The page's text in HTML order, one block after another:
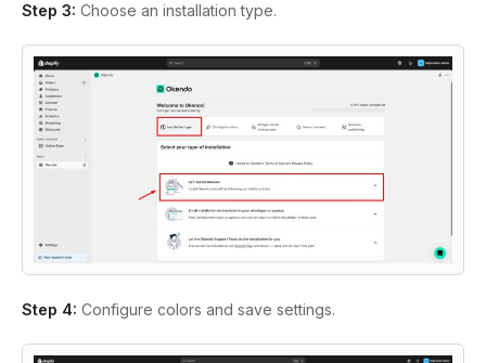
Step 3: Choose an installation type.
Step 4: Configure colors and save settings.